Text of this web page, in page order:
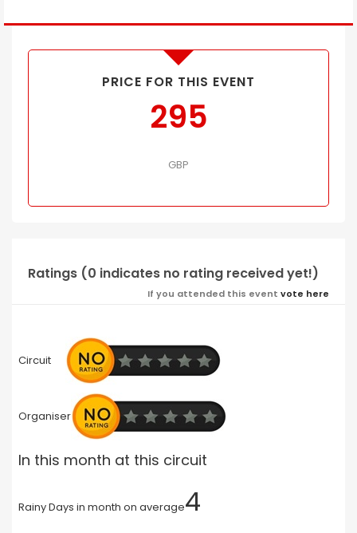
PRICE FOR THIS EVENT
295
GBP
Ratings (0 indicates no rating received yet!)
If you attended this event vote here
Circuit
Organiser
In this month at this circuit
Rainy Days in month on average4